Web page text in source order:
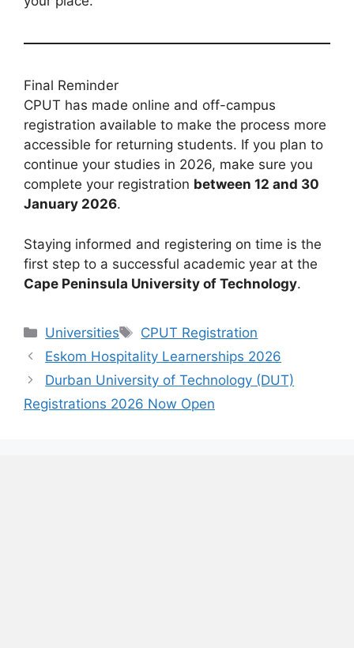
Final Reminder
CPUT has made online and off-campus
registration available to make the process more
accessible for returning students. If you plan to
continue your studies in 2026, make sure you
complete your registration between 12 and 30
January 2026.
Staying informed and registering on time is the
first step to a successful academic year at the
Cape Peninsula University of Technology.
Categories
Universities Tags
CPUT Registration
Eskom Hospitality Learnerships 2026
Durban University of Technology (DUT)
Registrations 2026 Now Open